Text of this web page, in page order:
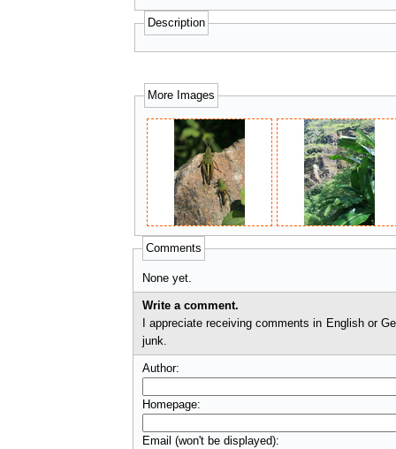
Description
More Images
Comments
None yet.
Write a comment.
I appreciate receiving comments in English or German. I'll check comments before they appear on
junk.
Author:
Homepage:
Email (won't be displayed):